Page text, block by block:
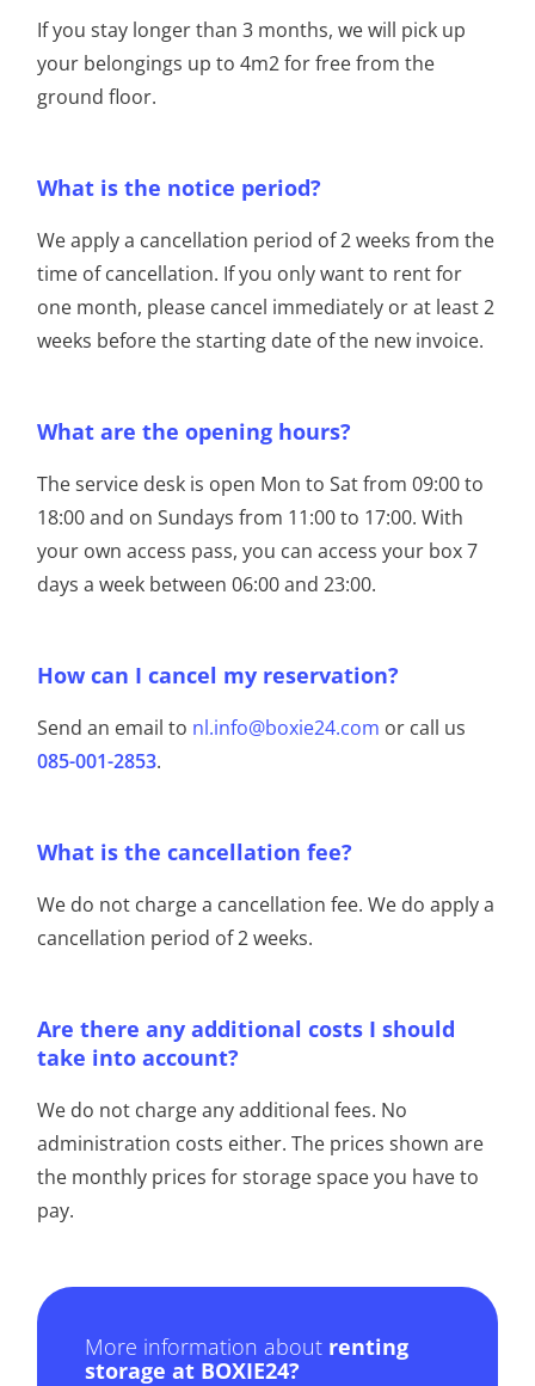
If you stay longer than 3 months, we will pick up
your belongings up to 4m2 for free from the
ground floor.
What is the notice period?
We apply a cancellation period of 2 weeks from the
time of cancellation. If you only want to rent for
one month, please cancel immediately or at least 2
weeks before the starting date of the new invoice.
What are the opening hours?
The service desk is open Mon to Sat from 09:00 to
18:00 and on Sundays from 11:00 to 17:00. With
your own access pass, you can access your box 7
days a week between 06:00 and 23:00.
How can I cancel my reservation?
Send an email to nl.info@boxie24.com or call us
085-001-2853.
What is the cancellation fee?
We do not charge a cancellation fee. We do apply a
cancellation period of 2 weeks.
Are there any additional costs I should
take into account?
We do not charge any additional fees. No
administration costs either. The prices shown are
the monthly prices for storage space you have to
pay.
More information about renting
storage at BOXIE24?